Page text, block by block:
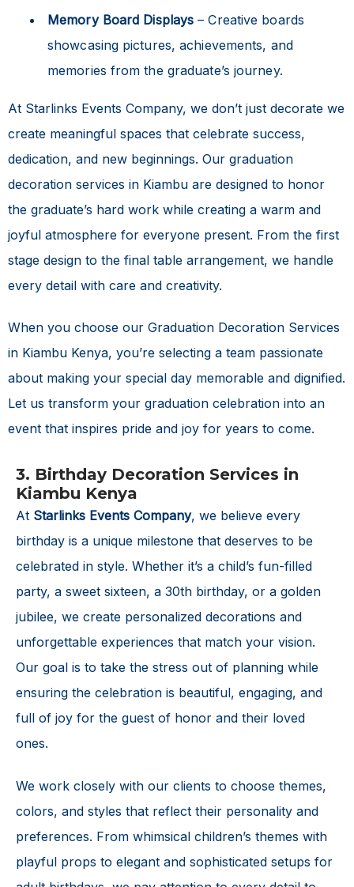
Memory Board Displays – Creative boards
showcasing pictures, achievements, and
memories from the graduate’s journey.
At Starlinks Events Company, we don’t just decorate we
create meaningful spaces that celebrate success,
dedication, and new beginnings. Our graduation
decoration services in Kiambu are designed to honor
the graduate’s hard work while creating a warm and
joyful atmosphere for everyone present. From the first
stage design to the final table arrangement, we handle
every detail with care and creativity.
When you choose our Graduation Decoration Services
in Kiambu Kenya, you’re selecting a team passionate
about making your special day memorable and dignified.
Let us transform your graduation celebration into an
event that inspires pride and joy for years to come.
3. Birthday Decoration Services in
Kiambu Kenya
At Starlinks Events Company, we believe every
birthday is a unique milestone that deserves to be
celebrated in style. Whether it’s a child’s fun-filled
party, a sweet sixteen, a 30th birthday, or a golden
jubilee, we create personalized decorations and
unforgettable experiences that match your vision.
Our goal is to take the stress out of planning while
ensuring the celebration is beautiful, engaging, and
full of joy for the guest of honor and their loved
ones.
We work closely with our clients to choose themes,
colors, and styles that reflect their personality and
preferences. From whimsical children’s themes with
playful props to elegant and sophisticated setups for